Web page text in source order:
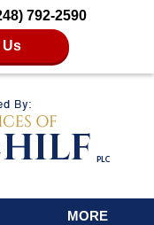
792-2590
Us
MORE